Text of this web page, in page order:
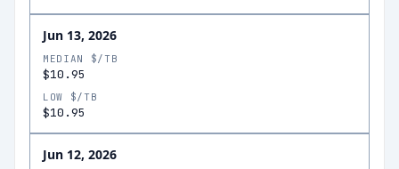
Jun 13, 2026
MEDIAN $/TB
$10.95
LOW $/TB
$10.95
Jun 12, 2026